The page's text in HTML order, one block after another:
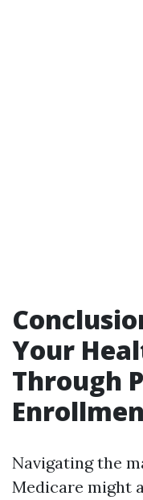
Your
Through
Navigating the
Medicare might